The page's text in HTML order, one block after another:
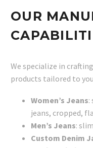
OUR
We specialize in
products tailored to
Women’s Jeans:
jeans, cropped,
Men’s Jeans:
Custom Denim